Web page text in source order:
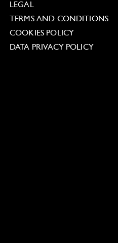
LEGAL
TERMS AND CONDITIONS
COOKIES POLICY
DATA PRIVACY POLICY